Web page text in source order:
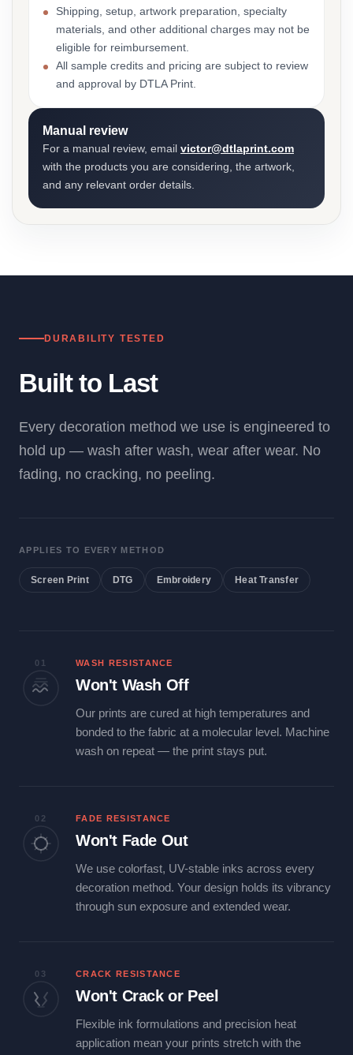
Shipping, setup, artwork preparation, specialty
materials, and other additional charges may not be
eligible for reimbursement.
All sample credits and pricing are subject to review
and approval by DTLA Print.
Manual review
For a manual review, email victor@dtlaprint.com
with the products you are considering, the artwork,
and any relevant order details.
DURABILITY TESTED
Built to Last
Every decoration method we use is engineered to
hold up — wash after wash, wear after wear. No
fading, no cracking, no peeling.
APPLIES TO EVERY METHOD
Screen Print DTG Embroidery Heat Transfer
01 WASH RESISTANCE
Won't Wash Off
Our prints are cured at high temperatures and
bonded to the fabric at a molecular level. Machine
wash on repeat — the print stays put.
02 FADE RESISTANCE
Won't Fade Out
We use colorfast, UV-stable inks across every
decoration method. Your design holds its vibrancy
through sun exposure and extended wear.
03 CRACK RESISTANCE
Won't Crack or Peel
Flexible ink formulations and precision heat
application mean your prints stretch with the